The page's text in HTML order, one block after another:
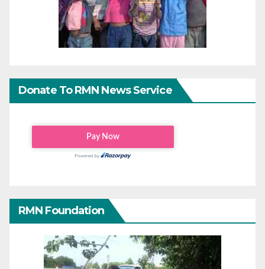
Donate To RMN News Service
RMN Foundation